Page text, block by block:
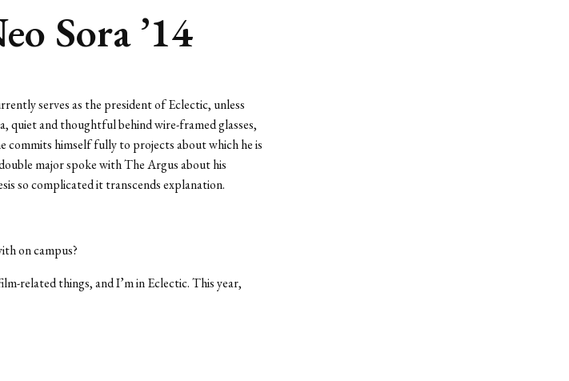
Sora ’14
serves as the president of Eclectic, unless
quiet and thoughtful behind wire-framed glasses,
commits himself fully to projects about which he is
major spoke with The Argus about his
so complicated it transcends explanation.
on campus?
related things, and I’m in Eclectic. This year,